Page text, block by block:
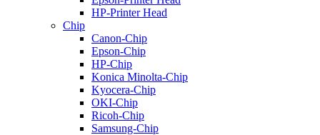
HP-Printer Head
Chip
Canon-Chip
Epson-Chip
HP-Chip
Konica Minolta-Chip
Kyocera-Chip
OKI-Chip
Ricoh-Chip
Samsung-Chip